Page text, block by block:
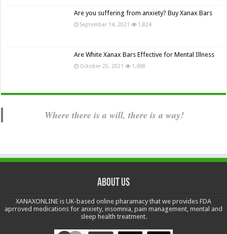
Are you suffering from anxiety? Buy Xanax Bars
September 14, 2021 1,824
Are White Xanax Bars Effective for Mental Illness
October 25, 2021 1,698
Where there is a will, there is a way!
About us
XANAXONLINE is UK-based online pharamacy that we provides FDA
aprroved medications for anxiety, insomnia, pain management, mental and
sleep health treatment.